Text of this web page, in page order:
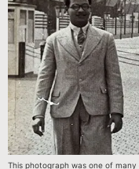
This photograph was one of